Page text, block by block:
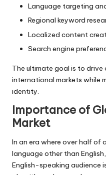
Language targeting
Regional keyword
Localized content
Search engine
The ultimate goal is to
international markets while
identity.
Importance of
Market
In an era where over half of
language other than
English-speaking audience